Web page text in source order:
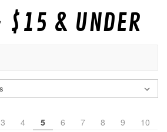
$15 & UNDER
3 4 5 6 7 8 9 10